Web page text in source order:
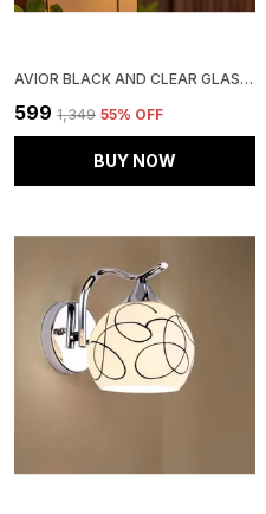
AVIOR BLACK AND CLEAR GLASS OUTDOOR GATE LIGHT, LIGHTS FOR BOUNDARY PILLAR LAMP CUBE SHAPE (PACK OF 1) (CLEAR GLASS)
₹599 ₹1,349 55% OFF
BUY NOW